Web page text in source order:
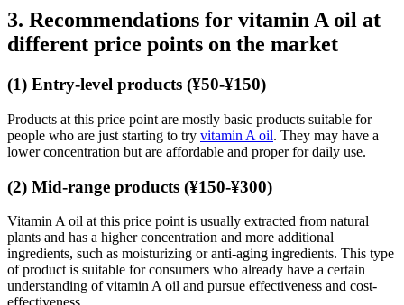
3. Recommendations for vitamin A oil at
different price points on the market
(1) Entry-level products (¥50-¥150)
Products at this price point are mostly basic products suitable for
people who are just starting to try vitamin A oil. They may have a
lower concentration but are affordable and proper for daily use.
(2) Mid-range products (¥150-¥300)
Vitamin A oil at this price point is usually extracted from natural
plants and has a higher concentration and more additional
ingredients, such as moisturizing or anti-aging ingredients. This type
of product is suitable for consumers who already have a certain
understanding of vitamin A oil and pursue effectiveness and cost-